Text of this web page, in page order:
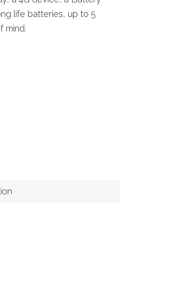
life batteries, up to 5
mind.